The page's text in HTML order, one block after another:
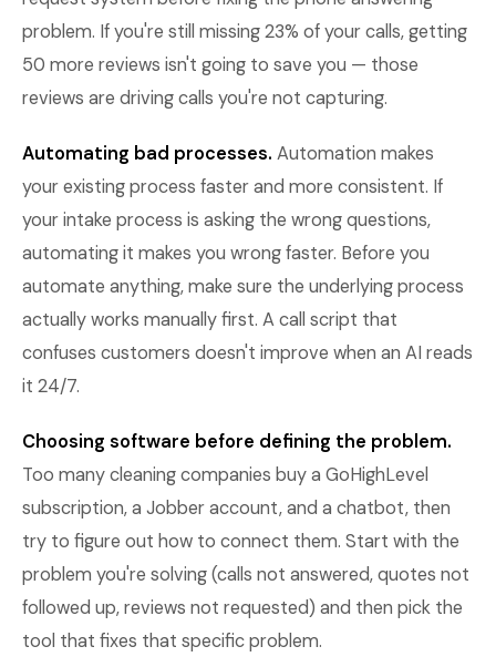
problem. If you're still missing 23% of your calls, getting
50 more reviews isn't going to save you — those
reviews are driving calls you're not capturing.
Automating bad processes. Automation makes
your existing process faster and more consistent. If
your intake process is asking the wrong questions,
automating it makes you wrong faster. Before you
automate anything, make sure the underlying process
actually works manually first. A call script that
confuses customers doesn't improve when an AI reads
it 24/7.
Choosing software before defining the problem.
Too many cleaning companies buy a GoHighLevel
subscription, a Jobber account, and a chatbot, then
try to figure out how to connect them. Start with the
problem you're solving (calls not answered, quotes not
followed up, reviews not requested) and then pick the
tool that fixes that specific problem.